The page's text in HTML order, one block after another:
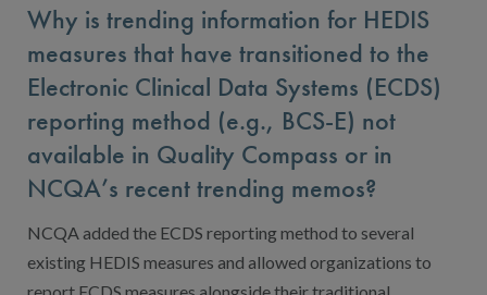
Why is trending information for HEDIS
measures that have transitioned to the
Electronic Clinical Data Systems (ECDS)
reporting method (e.g., BCS-E) not
available in Quality Compass or in
NCQA’s recent trending memos?
NCQA added the ECDS reporting method to several
existing HEDIS measures and allowed organizations to
report ECDS measures alongside their traditional